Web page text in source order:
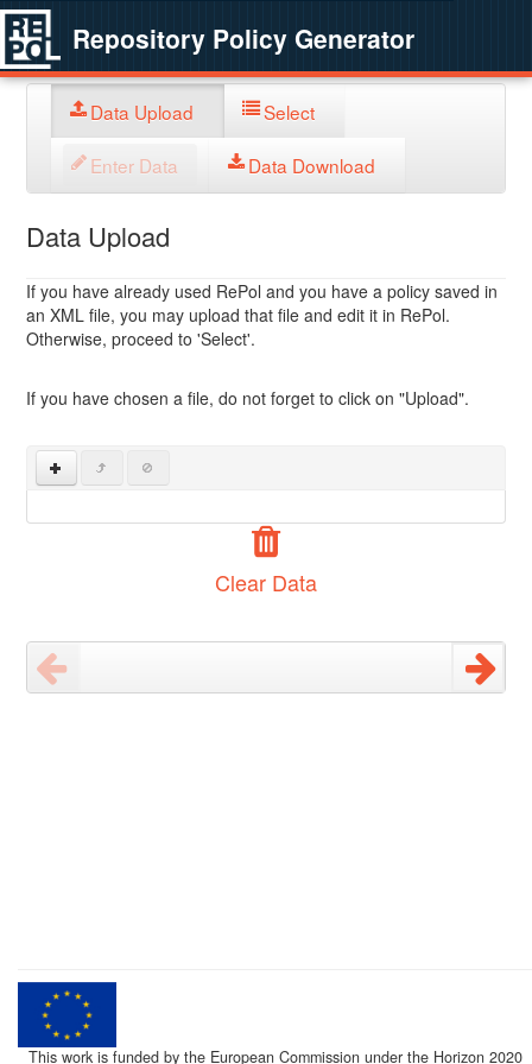
Repository Policy Generator
Data Upload Select
Enter Data Data Download
Data Upload
If you have already used RePol and you have a policy saved in
an XML file, you may upload that file and edit it in RePol.
Otherwise, proceed to 'Select'.
If you have chosen a file, do not forget to click on "Upload".
Clear Data
This work is funded by the European Commission under the Horizon 2020